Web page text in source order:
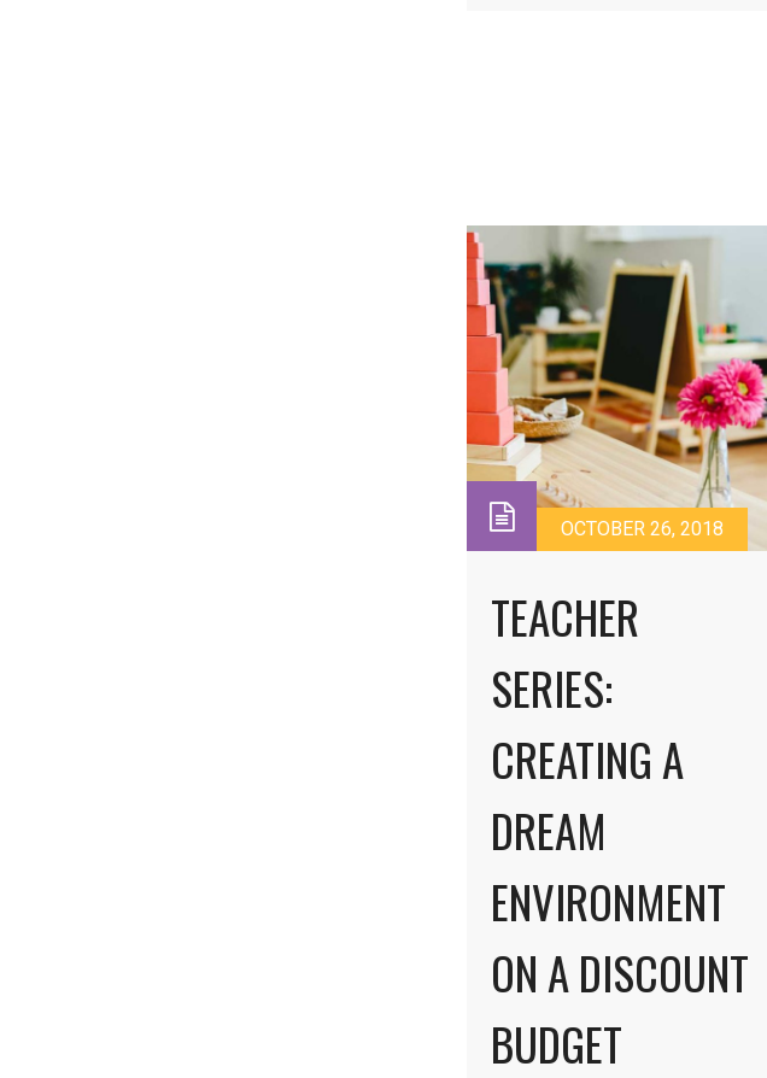
OCTOBER 26, 2018
TEACHER
SERIES:
CREATING A
DREAM
ENVIRONMENT
ON A DISCOUNT
BUDGET